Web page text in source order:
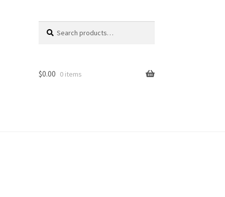
for:
c
$0.00 0 items